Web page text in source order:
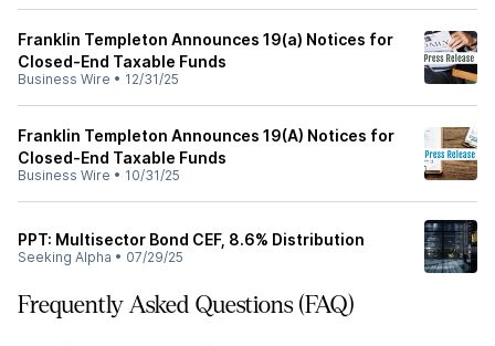
Franklin Templeton Announces 19(a) Notices for
Closed-End Taxable Funds
Business Wire • 12/31/25
Franklin Templeton Announces 19(A) Notices for
Closed-End Taxable Funds
Business Wire • 10/31/25
PPT: Multisector Bond CEF, 8.6% Distribution
Seeking Alpha • 07/29/25
Frequently Asked Questions (FAQ)